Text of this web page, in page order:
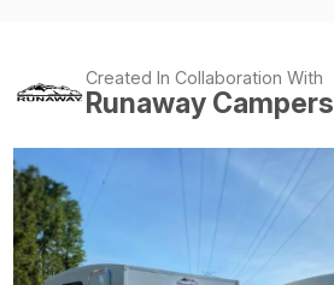
Created In Collaboration With
Runaway Campers